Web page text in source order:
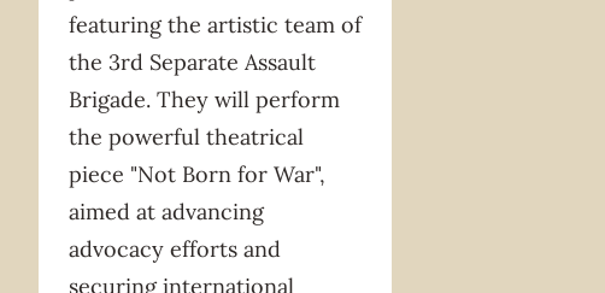
featuring the artistic team of
the 3rd Separate Assault
Brigade. They will perform
the powerful theatrical
piece "Not Born for War",
aimed at advancing
advocacy efforts and
securing international